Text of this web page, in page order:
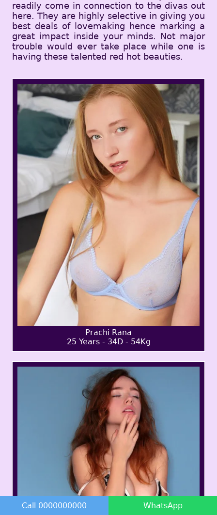
readily come in connection to the divas out
here. They are highly selective in giving you
best deals of lovemaking hence marking a
great impact inside your minds. Not major
trouble would ever take place while one is
having these talented red hot beauties.
Prachi Rana
25 Years - 34D - 54Kg
Call 0000000000 WhatsApp